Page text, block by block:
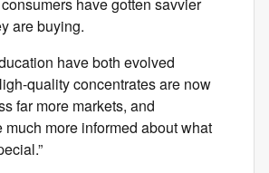
are buying.
have both evolved
quality concentrates are now
far more markets, and
much more informed about what